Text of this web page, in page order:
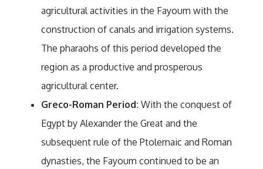
agricultural activities in the Fayoum with the
construction of canals and irrigation systems.
The pharaohs of this period developed the
region as a productive and prosperous
agricultural center.
Greco-Roman Period: With the conquest of
Egypt by Alexander the Great and the
subsequent rule of the Ptolemaic and Roman
dynasties, the Fayoum continued to be an